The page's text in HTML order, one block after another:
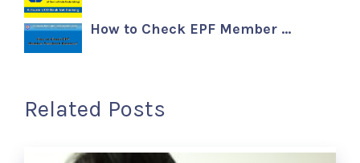
How to Check EPF Member …
Related Posts